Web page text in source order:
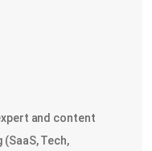
and content
Tech,